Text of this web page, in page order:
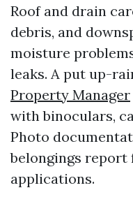
Roof and drain
debris, and
moisture
leaks. A put up-
Property Manager
with binoculars,
Photo
belongings report
applications.